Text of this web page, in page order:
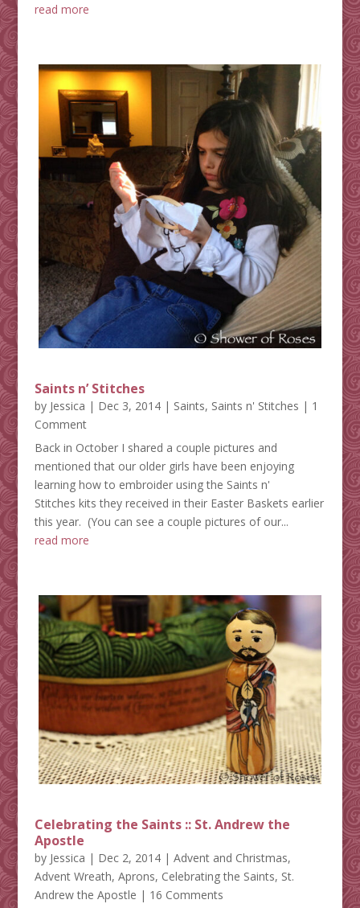
read more
Saints n’ Stitches
by Jessica | Dec 3, 2014| Saints, Saints n' Stitches | 1
Comment
Back in October I shared a couple pictures and
mentioned that our older girls have been enjoying
learning how to embroider using the Saints n'
Stitches kits they received in their Easter Baskets earlier
this year. (You can see a couple pictures of our...
read more
Celebrating the Saints :: St. Andrew the
Apostle
by Jessica | Dec 2, 2014| Advent and Christmas,
Advent Wreath, Aprons, Celebrating the Saints, St.
Andrew the Apostle | 16 Comments